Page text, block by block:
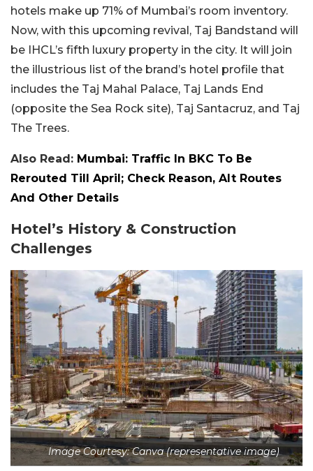
hotels make up 71% of Mumbai’s room inventory.
Now, with this upcoming revival, Taj Bandstand will
be IHCL’s fifth luxury property in the city. It will join
the illustrious list of the brand’s hotel profile that
includes the Taj Mahal Palace, Taj Lands End
(opposite the Sea Rock site), Taj Santacruz, and Taj
The Trees.
Also Read: Mumbai: Traffic In BKC To Be
Rerouted Till April; Check Reason, Alt Routes
And Other Details
Hotel’s History & Construction
Challenges
Image Courtesy: Canva (representative image)